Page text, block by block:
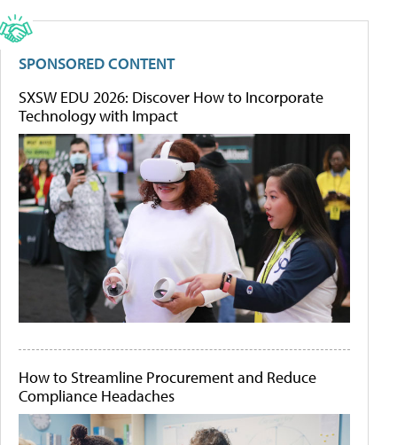
SPONSORED CONTENT
SXSW EDU 2026: Discover How to Incorporate
Technology with Impact
How to Streamline Procurement and Reduce
Compliance Headaches